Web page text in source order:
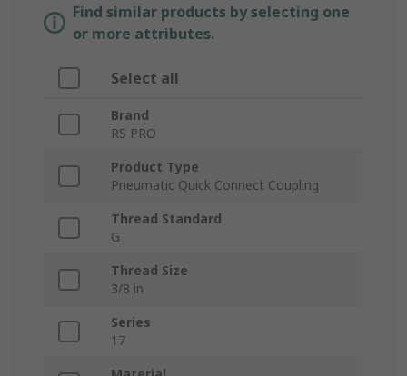
Find similar products by selecting one
or more attributes.
Select all
Brand
RS PRO
Product Type
Pneumatic Quick Connect Coupling
Thread Standard
G
Thread Size
3/8 in
Series
17